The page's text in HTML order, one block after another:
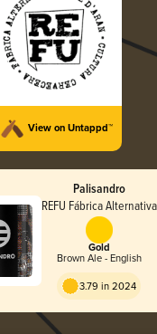
View on Untappd™
Palisandro
REFU Fábrica Alternativa
Gold
Brown Ale - English
3.79 in 2024